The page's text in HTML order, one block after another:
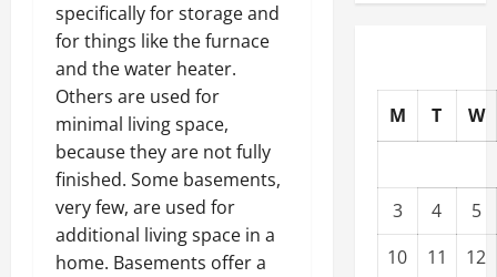
specifically for storage and
for things like the furnace
and the water heater.
Others are used for
minimal living space,
because they are not fully
finished. Some basements,
very few, are used for
additional living space in a
home. Basements offer a
M T W
3 4
5
10
11
12